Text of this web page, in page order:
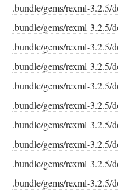
.bundle/gems/rexml-3.2.5/
.bundle/gems/rexml-3.2.5/
.bundle/gems/rexml-3.2.5/
.bundle/gems/rexml-3.2.5/
.bundle/gems/rexml-3.2.5/
.bundle/gems/rexml-3.2.5/
.bundle/gems/rexml-3.2.5/
.bundle/gems/rexml-3.2.5/
.bundle/gems/rexml-3.2.5/
.bundle/gems/rexml-3.2.5/